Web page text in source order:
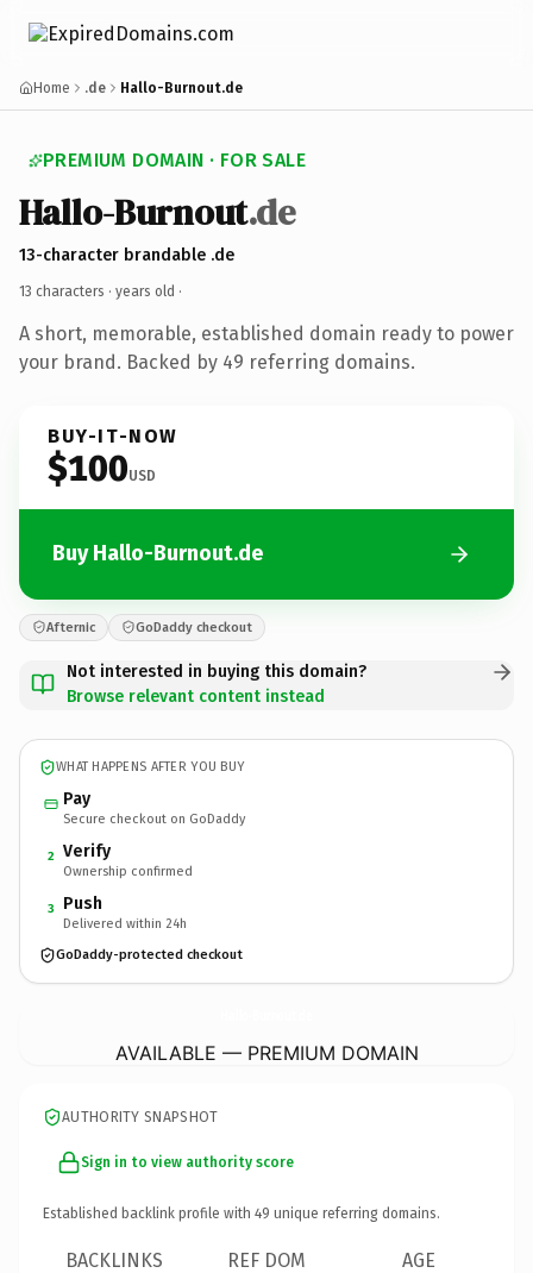
Home .de Hallo-Burnout.de
PREMIUM DOMAIN · FOR SALE
Hallo-Burnout.de
13-character brandable .de
13 characters · years old ·
A short, memorable, established domain ready to power
your brand. Backed by 49 referring domains.
BUY-IT-NOW
$100USD
Buy Hallo-Burnout.de
Afternic GoDaddy checkout
Not interested in buying this domain?
Browse relevant content instead
WHAT HAPPENS AFTER YOU BUY
Pay
Secure checkout on GoDaddy
2 Verify
Ownership confirmed
3 Push
Delivered within 24h
GoDaddy-protected checkout
AVAILABLE — PREMIUM DOMAIN
AUTHORITY SNAPSHOT
Sign in to view authority score
Established backlink profile with 49 unique referring domains.
BACKLINKS REF DOM AGE